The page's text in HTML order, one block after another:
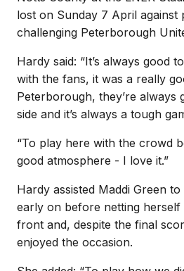
lost on Sunday 7 April against
challenging Peterborough
Hardy said: “It’s always good
with the fans, it was a really
Peterborough, they’re always
side and it’s always a tough
“To play here with the crowd
good atmosphere - I love it.”
Hardy assisted Maddi Green
early on before netting
front and, despite the final
enjoyed the occasion.